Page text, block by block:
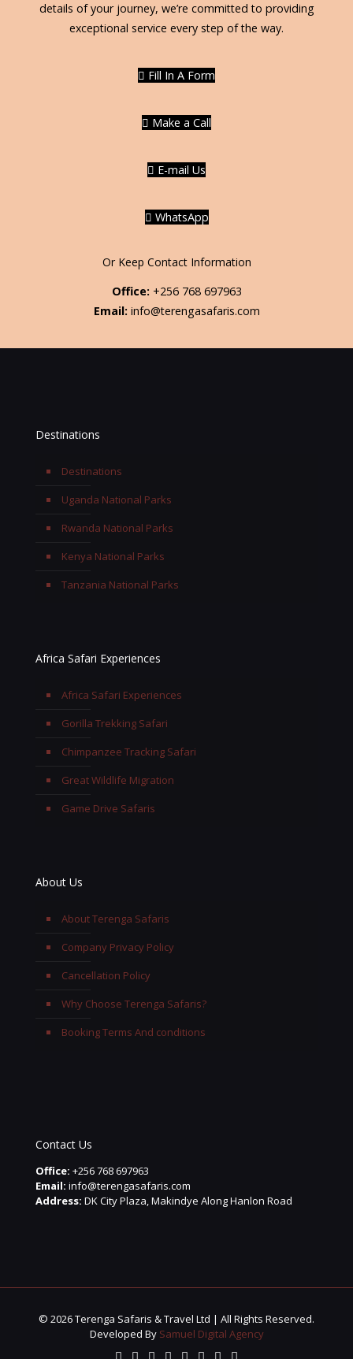
details of your journey, we’re committed to providing
exceptional service every step of the way.
Fill In A Form
Make a Call
E-mail Us
WhatsApp
Or Keep Contact Information
Office: +256 768 697963
Email: info@terengasafaris.com
Destinations
Destinations
Uganda National Parks
Rwanda National Parks
Kenya National Parks
Tanzania National Parks
Africa Safari Experiences
Africa Safari Experiences
Gorilla Trekking Safari
Chimpanzee Tracking Safari
Great Wildlife Migration
Game Drive Safaris
About Us
About Terenga Safaris
Company Privacy Policy
Cancellation Policy
Why Choose Terenga Safaris?
Booking Terms And conditions
Contact Us
Office: +256 768 697963
Email: info@terengasafaris.com
Address: DK City Plaza, Makindye Along Hanlon Road
© 2026 Terenga Safaris & Travel Ltd | All Rights Reserved.
Developed By Samuel Digital Agency